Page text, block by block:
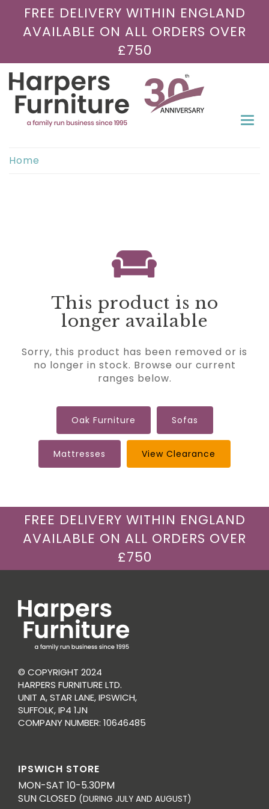
FREE DELIVERY WITHIN ENGLAND
AVAILABLE ON ALL ORDERS OVER
£750
Home
This product is no
longer available
Sorry, this product has been removed or is
no longer in stock. Browse our current
ranges below.
Oak Furniture Sofas
Mattresses View Clearance
FREE DELIVERY WITHIN ENGLAND
AVAILABLE ON ALL ORDERS OVER
£750
© COPYRIGHT 2024
HARPERS FURNITURE LTD.
UNIT A, STAR LANE, IPSWICH,
SUFFOLK, IP4 1JN
COMPANY NUMBER: 10646485
IPSWICH STORE
MON-SAT 10-5.30PM
SUN CLOSED (DURING JULY AND AUGUST)